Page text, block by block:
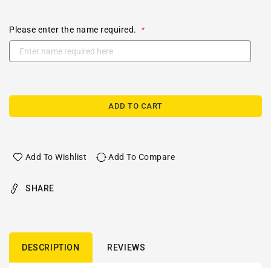
Please enter the name required.
ADD TO CART
Add To Wishlist Add To Compare
SHARE
DESCRIPTION REVIEWS